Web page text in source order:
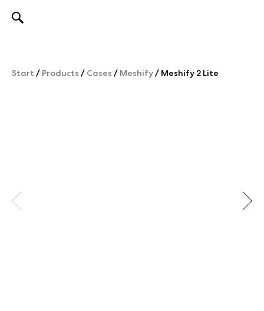
Start / Products / Cases / Meshify/ Meshify 2 Lite